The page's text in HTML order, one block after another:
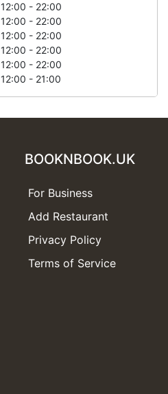
12:00 - 22:00
12:00 - 22:00
12:00 - 22:00
12:00 - 22:00
12:00 - 22:00
12:00 - 21:00
BOOKNBOOK.UK
For Business
Add Restaurant
Privacy Policy
Terms of Service